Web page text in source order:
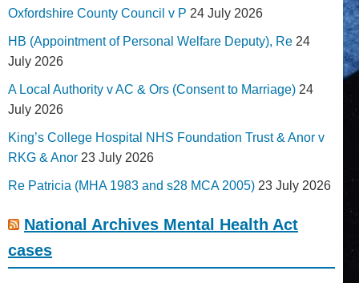
Oxfordshire County Council v P 24 July 2026
HB (Appointment of Personal Welfare Deputy), Re 24
July 2026
A Local Authority v AC & Ors (Consent to Marriage) 24
July 2026
King’s College Hospital NHS Foundation Trust & Anor v
RKG & Anor 23 July 2026
Re Patricia (MHA 1983 and s28 MCA 2005) 23 July 2026
National Archives Mental Health Act
cases